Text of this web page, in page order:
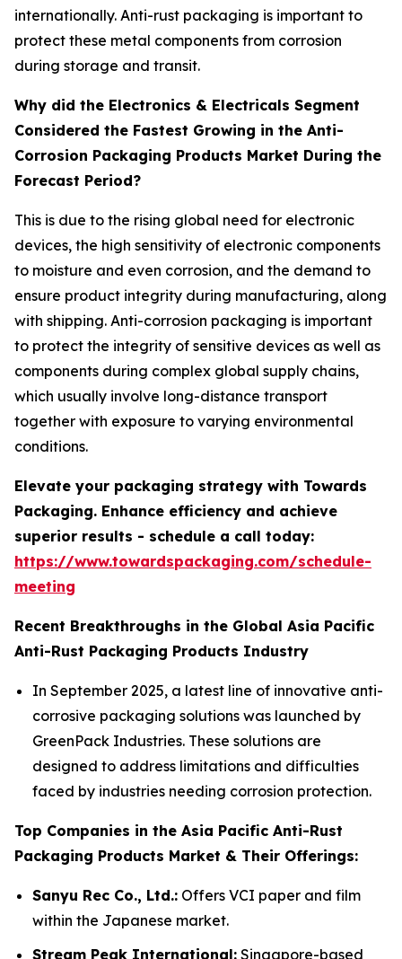
internationally. Anti-rust packaging is important to
protect these metal components from corrosion
during storage and transit.
Why did the Electronics & Electricals Segment
Considered the Fastest Growing in the Anti-
Corrosion Packaging Products Market During the
Forecast Period?
This is due to the rising global need for electronic
devices, the high sensitivity of electronic components
to moisture and even corrosion, and the demand to
ensure product integrity during manufacturing, along
with shipping. Anti-corrosion packaging is important
to protect the integrity of sensitive devices as well as
components during complex global supply chains,
which usually involve long-distance transport
together with exposure to varying environmental
conditions.
Elevate your packaging strategy with Towards
Packaging. Enhance efficiency and achieve
superior results - schedule a call today:
https://www.towardspackaging.com/schedule-
meeting
Recent Breakthroughs in the Global Asia Pacific
Anti-Rust Packaging Products Industry
In September 2025, a latest line of innovative anti-
corrosive packaging solutions was launched by
GreenPack Industries. These solutions are
designed to address limitations and difficulties
faced by industries needing corrosion protection.
Top Companies in the Asia Pacific Anti-Rust
Packaging Products Market & Their Offerings:
Sanyu Rec Co., Ltd.: Offers VCI paper and film
within the Japanese market.
Stream Peak International: Singapore-based